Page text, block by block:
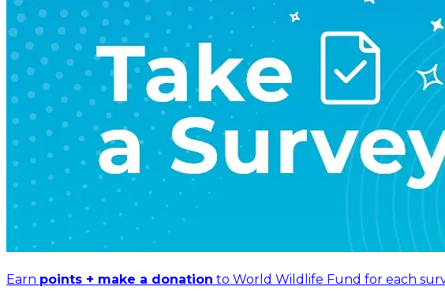
Earn points + make a donation to World Wildlife Fund for each